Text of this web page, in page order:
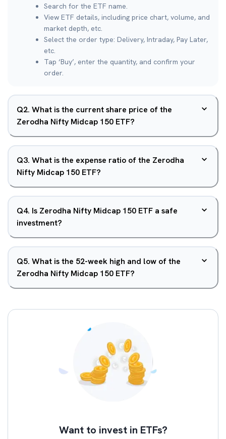
Search for the ETF name.
View ETF details, including price chart, volume, and
market depth, etc.
Select the order type: Delivery, Intraday, Pay Later,
etc.
Tap ‘Buy’, enter the quantity, and confirm your
order.
Q2. What is the current share price of the
Zerodha Nifty Midcap 150 ETF?
Q3. What is the expense ratio of the Zerodha
Nifty Midcap 150 ETF?
Q4. Is Zerodha Nifty Midcap 150 ETF a safe
investment?
Q5. What is the 52-week high and low of the
Zerodha Nifty Midcap 150 ETF?
Want to invest in ETFs?